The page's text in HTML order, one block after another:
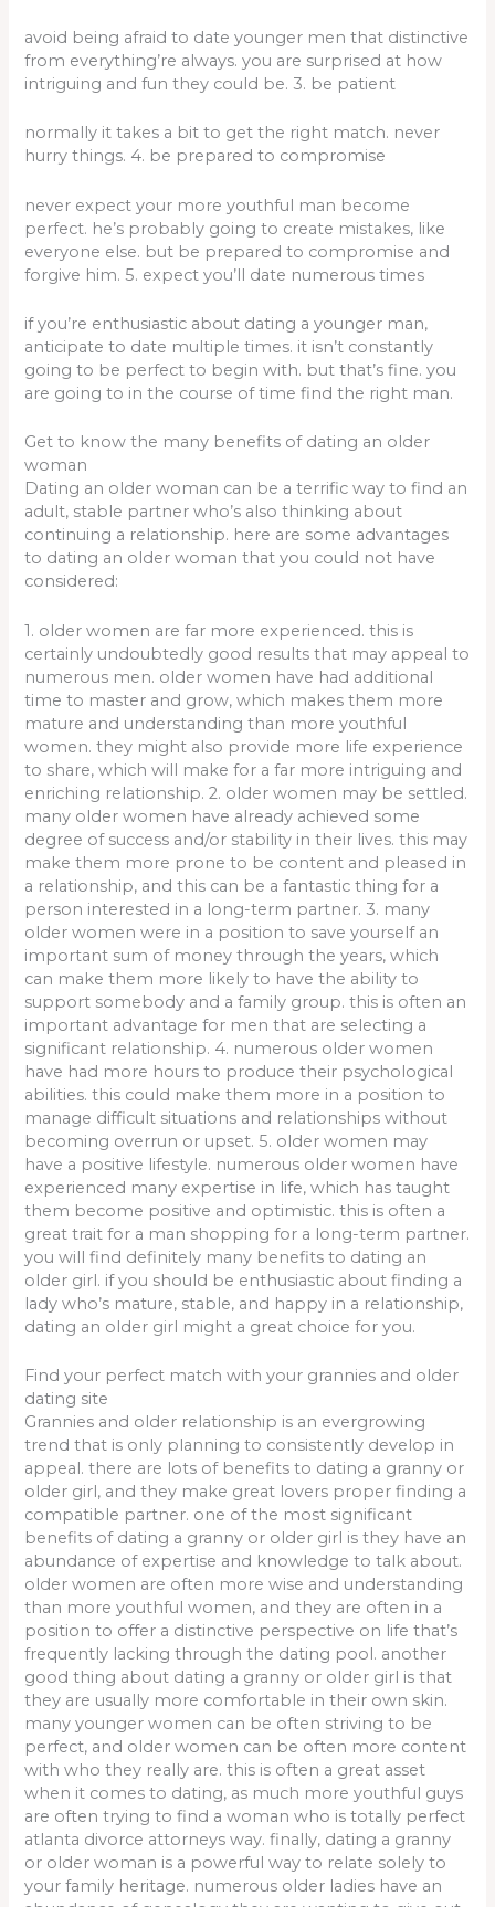
avoid being afraid to date younger men that distinctive
from everything’re always. you are surprised at how
intriguing and fun they could be. 3. be patient
normally it takes a bit to get the right match. never
hurry things. 4. be prepared to compromise
never expect your more youthful man become
perfect. he’s probably going to create mistakes, like
everyone else. but be prepared to compromise and
forgive him. 5. expect you’ll date numerous times
if you’re enthusiastic about dating a younger man,
anticipate to date multiple times. it isn’t constantly
going to be perfect to begin with. but that’s fine. you
are going to in the course of time find the right man.
Get to know the many benefits of dating an older
woman
Dating an older woman can be a terrific way to find an
adult, stable partner who’s also thinking about
continuing a relationship. here are some advantages
to dating an older woman that you could not have
considered:
1. older women are far more experienced. this is
certainly undoubtedly good results that may appeal to
numerous men. older women have had additional
time to master and grow, which makes them more
mature and understanding than more youthful
women. they might also provide more life experience
to share, which will make for a far more intriguing and
enriching relationship. 2. older women may be settled.
many older women have already achieved some
degree of success and/or stability in their lives. this may
make them more prone to be content and pleased in
a relationship, and this can be a fantastic thing for a
person interested in a long-term partner. 3. many
older women were in a position to save yourself an
important sum of money through the years, which
can make them more likely to have the ability to
support somebody and a family group. this is often an
important advantage for men that are selecting a
significant relationship. 4. numerous older women
have had more hours to produce their psychological
abilities. this could make them more in a position to
manage difficult situations and relationships without
becoming overrun or upset. 5. older women may
have a positive lifestyle. numerous older women have
experienced many expertise in life, which has taught
them become positive and optimistic. this is often a
great trait for a man shopping for a long-term partner.
you will find definitely many benefits to dating an
older girl. if you should be enthusiastic about finding a
lady who’s mature, stable, and happy in a relationship,
dating an older girl might a great choice for you.
Find your perfect match with your grannies and older
dating site
Grannies and older relationship is an evergrowing
trend that is only planning to consistently develop in
appeal. there are lots of benefits to dating a granny or
older girl, and they make great lovers proper finding a
compatible partner. one of the most significant
benefits of dating a granny or older girl is they have an
abundance of expertise and knowledge to talk about.
older women are often more wise and understanding
than more youthful women, and they are often in a
position to offer a distinctive perspective on life that’s
frequently lacking through the dating pool. another
good thing about dating a granny or older girl is that
they are usually more comfortable in their own skin.
many younger women can be often striving to be
perfect, and older women can be often more content
with who they really are. this is often a great asset
when it comes to dating, as much more youthful guys
are often trying to find a woman who is totally perfect
atlanta divorce attorneys way. finally, dating a granny
or older woman is a powerful way to relate solely to
your family heritage. numerous older ladies have an